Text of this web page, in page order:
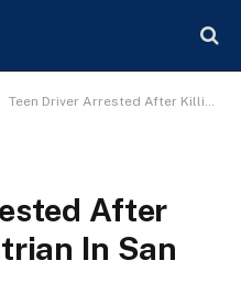
Teen Driver Arrested After Killing A Pedestrian In San Jose
After
In San